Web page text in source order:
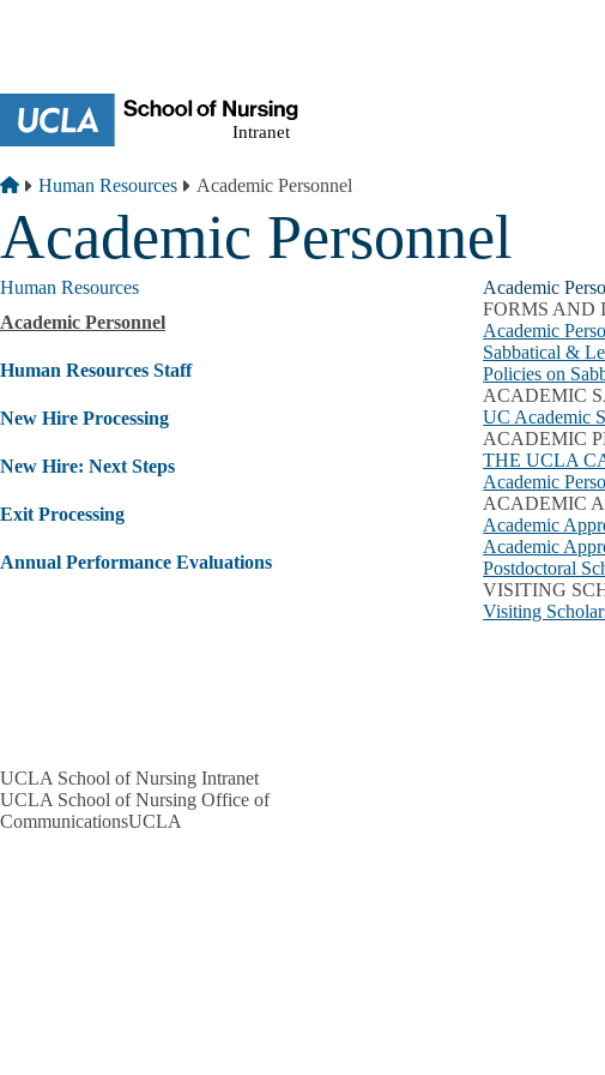
Breadcrumb
Home
Human Resources Academic Personnel
Academic Personnel
Human Resources
Academic Personnel
Human Resources Staff
New Hire Processing
New Hire: Next Steps
Exit Processing
Annual Performance Evaluations
Academic
FORMS AND
Academic
Sabbatical &
Policies on
ACADEMIC
UC Academic
ACADEMIC
THE UCLA
Academic
ACADEMIC
Academic
Academic
Postdoctoral
VISITING
Visiting
UCLA School of Nursing Intranet
UCLA School of Nursing Office of
CommunicationsUCLA